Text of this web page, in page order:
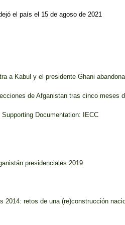
el país el 15 de agoso de 2021
a Kabul y el presidente Ghani
de Afganistan tras cinco meses
Documentation: IECC
presidenciales 2019
2014: retos de una (re)construcción